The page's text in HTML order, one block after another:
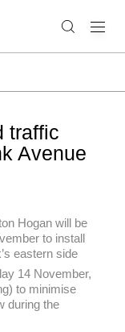
traffic
Avenue
Hogan will be
to install
eastern side
14 November,
to minimise
during the